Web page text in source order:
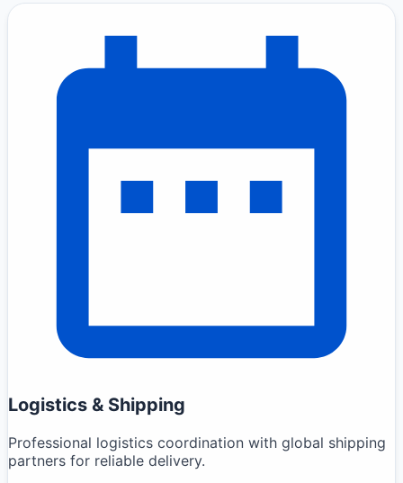
Logistics & Shipping
Professional logistics coordination with global shipping
partners for reliable delivery.